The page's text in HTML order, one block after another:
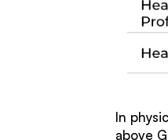
In
above